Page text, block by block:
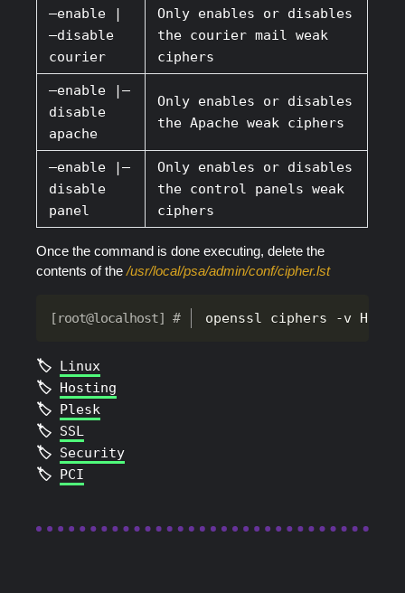
–enable |
–disable
courier
Only enables or disables
the courier mail weak
ciphers
–enable |–
disable
apache
Only enables or disables
the Apache weak ciphers
–enable |–
disable
panel
Only enables or disables
the control panels weak
ciphers
Once the command is done executing, delete the
contents of the/usr/local/psa/admin/conf/cipher.lst
openssl ciphers -v HIGH
Linux
Hosting
Plesk
SSL
Security
PCI